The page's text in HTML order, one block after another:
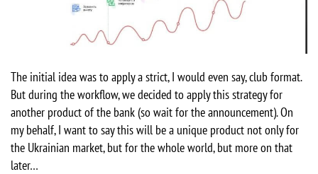
The initial idea was to apply a strict, I would even say, club format.
But during the workflow, we decided to apply this strategy for
another product of the bank (so wait for the announcement). On
my behalf, I want to say this will be a unique product not only for
the Ukrainian market, but for the whole world, but more on that
later…